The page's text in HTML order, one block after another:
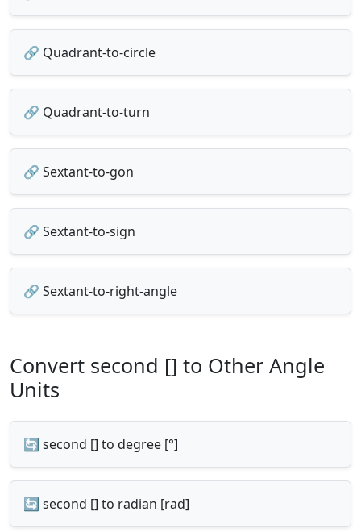
🔗 Quadrant-to-circle
🔗 Quadrant-to-turn
🔗 Sextant-to-gon
🔗 Sextant-to-sign
🔗 Sextant-to-right-angle
Convert second [] to Other Angle
Units
🔄 second [] to degree [°]
🔄 second [] to radian [rad]